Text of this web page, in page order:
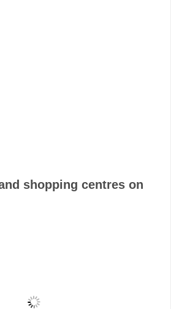
shopping centres on